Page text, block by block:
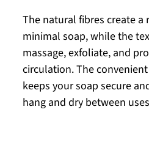
The natural fibres create a
minimal soap, while the
massage, exfoliate, and
circulation. The
keeps your soap secure
hang and dry between